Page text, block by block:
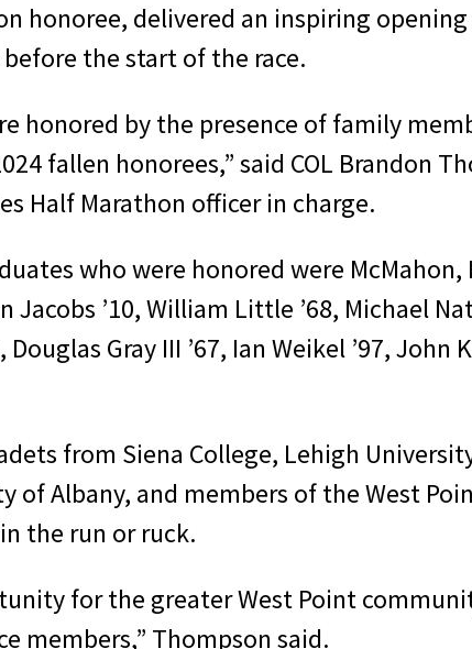
honoree, delivered an inspiring
the start of the race.
honored by the presence of family
fallen honorees,” said COL Brandon
Half Marathon officer in charge.
who were honored were McMahon,
Jacobs ’10, William Little ’68, Michael
Gray III ’67, Ian Weikel ’97, John
from Siena College, Lehigh
of Albany, and members of the West
the run or ruck.
for the greater West Point
members,” Thompson said.